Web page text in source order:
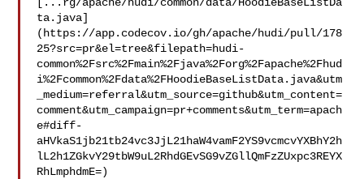
ta.java]
(https://app.codecov.io/gh/apache/hudi/pull/178
25?src=pr&el=tree&filepath=hudi-
common%2Fsrc%2Fmain%2Fjava%2Forg%2Fapache%2Fhud
i%2Fcommon%2Fdata%2FHoodieBaseListData.java&utm
_medium=referral&utm_source=github&utm_content=
comment&utm_campaign=pr+comments&utm_term=apach
e#diff-
aHVkaS1jb21tb24vc3JjL21haW4vamF2YS9vcmcvYXBhY2h
lL2h1ZGkvY29tbW9uL2RhdGEvSG9vZGllQmFzZUxpc3REYX
RhLmphdmE=)